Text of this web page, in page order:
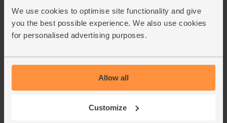
We use cookies to optimise site functionality and give
you the best possible experience. We also use cookies
for personalised advertising purposes.
Allow all
Customize